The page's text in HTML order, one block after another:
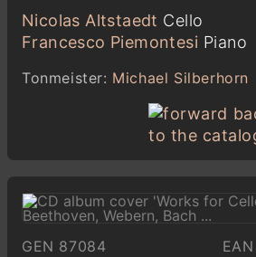
Nicolas Altstaedt Cello
Francesco Piemontesi Piano
Tonmeister: Michael Silberhorn
to the
GEN 87084